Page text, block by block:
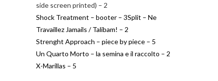
side screen printed) – 2
Shock Treatment – booter – 3Split – Ne
Travaillez Jamails / Talibam! – 2
Strenght Approach – piece by piece – 5
Un Quarto Morto – la semina e il raccolto – 2
X-Marillas – 5